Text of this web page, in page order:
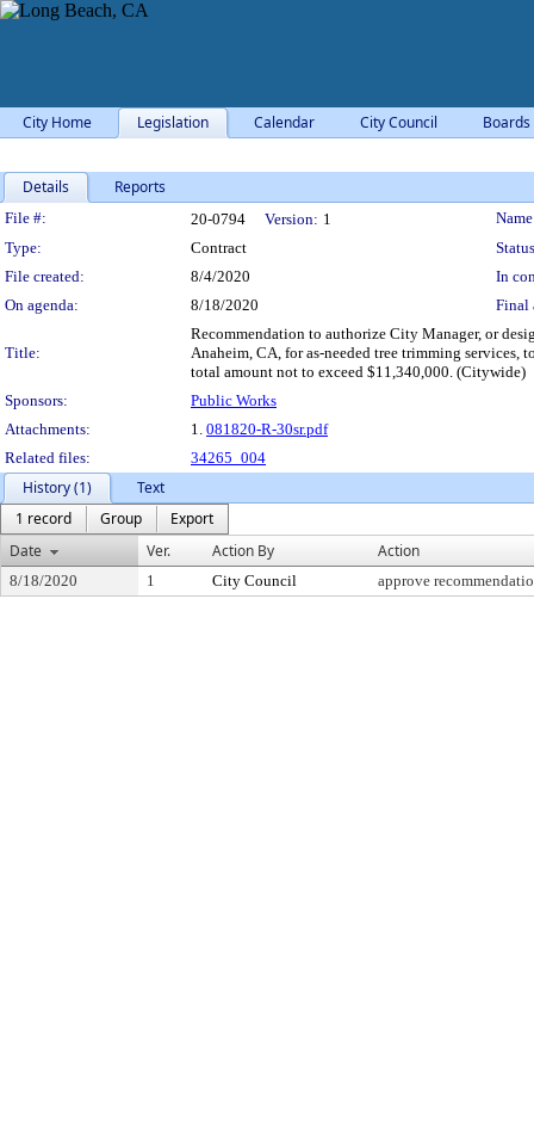
City Home Legislation Calendar City Council
Details Reports
Legislation Details
File #: 20-0794 Version: 1
Type:
Contract
File created:
8/4/2020
In
On agenda:
8/18/2020 Final
Title:
Recommendation to authorize City Manager, or
Anaheim, CA, for as-needed tree trimming services,
total amount not to exceed $11,340,000. (Citywide)
Sponsors:
Public Works
Attachments:
1. 081820-R-30sr.pdf
Related files:
34265_004
History (1)
Text
1 record
Group
Export
Date
Ver. Action By Action
8/18/2020 1 City Council approve